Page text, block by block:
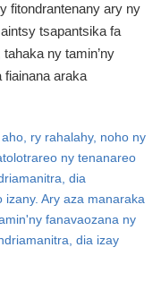
fitondrantenany ary ny
tsapantsika fa
ny tamin’ny
fiainana araka
ry rahalahy, noho ny
ny tenanareo
dia
Ary aza manaraka
fanavaozana ny
dia izay